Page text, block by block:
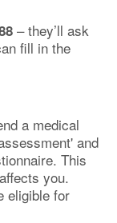
– they’ll ask
fill in the
a medical
and
This
you.
eligible for